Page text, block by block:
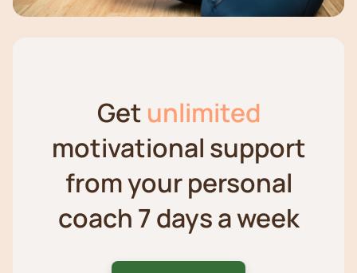
Get unlimited
motivational support
from your personal
coach 7 days a week